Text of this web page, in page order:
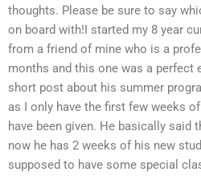
thoughts. Please be sure to say
on board with!I started my 8 year
from a friend of mine who is a
months and this one was a perfect
short post about his summer
as I only have the first few weeks
have been given. He basically said
now he has 2 weeks of his new
supposed to have some special